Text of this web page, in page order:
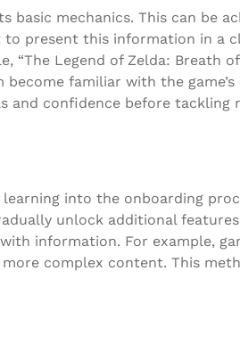
mechanics. This can be
present this information in a
Legend of Zelda: Breath
familiar with the
confidence before tackling
into the onboarding
unlock additional
information. For example,
complex content. This